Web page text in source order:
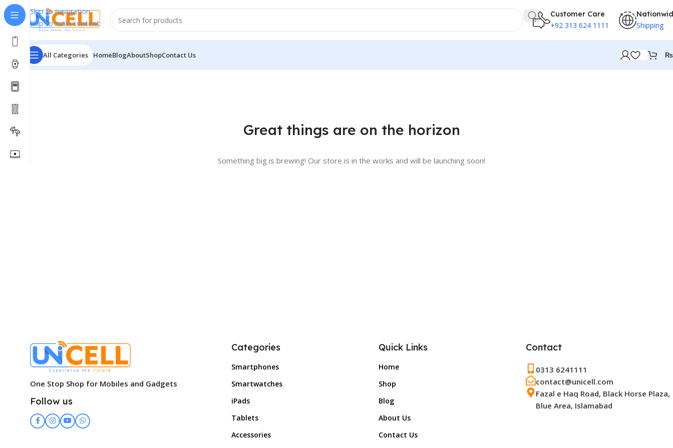
Skip to navigation
Skip to main content
Customer Care
+92 313 624 1111 Shipping
All Categories HomeBlogAboutShopContact Us ₨
Great things are on the horizon
Something big is brewing! Our store is in the works and will be launching soon!
One Stop Shop for Mobiles and Gadgets
Follow us
Categories
Smartphones
Smartwatches
iPads
Tablets
Accessories
Quick Links
Home
Shop
Blog
About Us
Contact Us
Contact
0313 6241111
contact@unicell.com
Fazal e Haq Road, Black Horse Plaza,
Blue Area, Islamabad